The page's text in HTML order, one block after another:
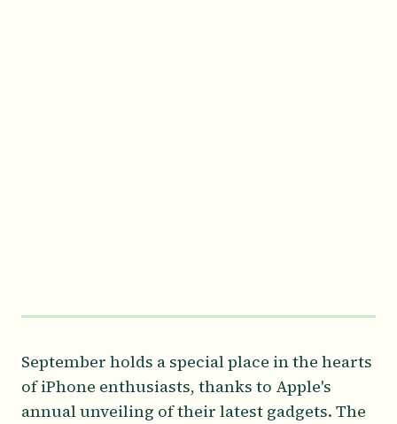
September holds a special place in the hearts
of iPhone enthusiasts, thanks to Apple's
annual unveiling of their latest gadgets. The